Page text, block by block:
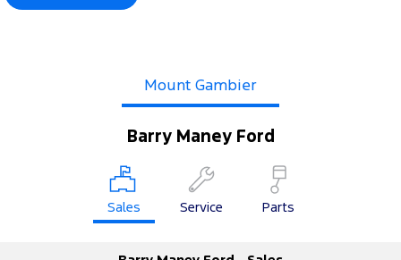
Mount Gambier
Barry Maney Ford
Sales Service Parts